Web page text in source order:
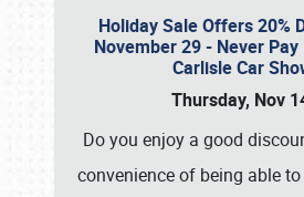
Holiday Sale Offers 20%
November 29 - Never
Carlisle Car
Thursday, Nov
Do you enjoy a good
convenience of being able